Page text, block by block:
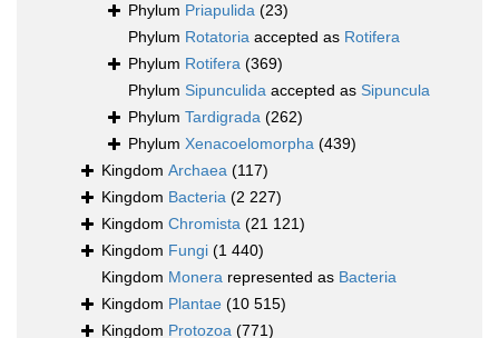
Phylum Priapulida (23)
Phylum Rotatoria accepted as Rotifera
Phylum Rotifera (369)
Phylum Sipunculida accepted as Sipuncula
Phylum Tardigrada (262)
Phylum Xenacoelomorpha (439)
Kingdom Archaea (117)
Kingdom Bacteria (2 227)
Kingdom Chromista (21 121)
Kingdom Fungi (1 440)
Kingdom Monera represented as Bacteria
Kingdom Plantae (10 515)
Kingdom Protozoa (771)